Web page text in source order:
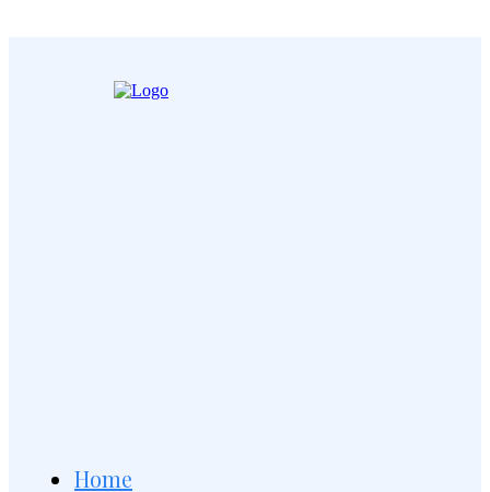
Home